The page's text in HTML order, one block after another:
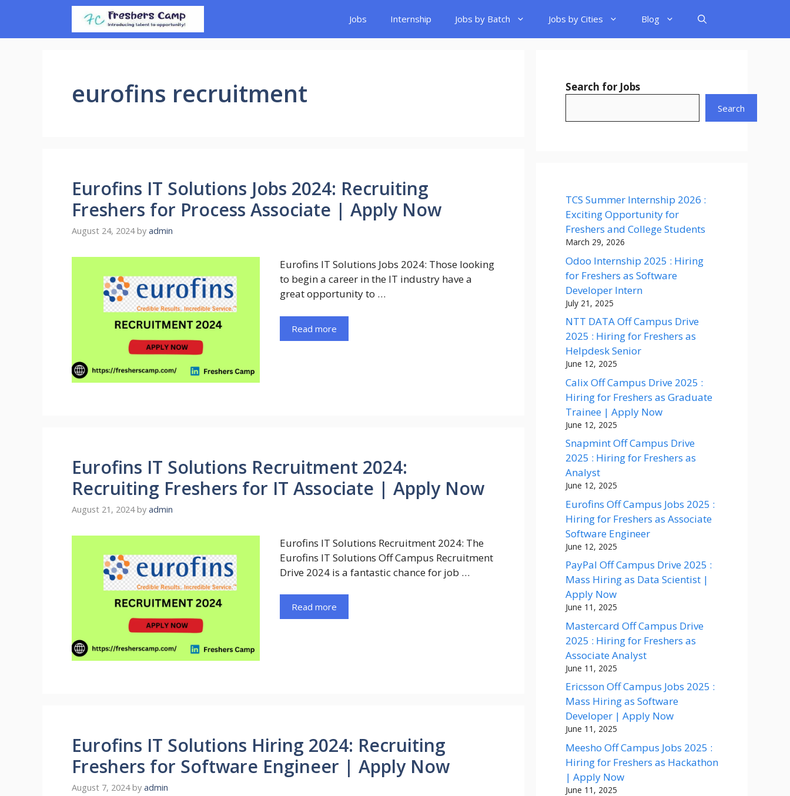
content
Jobs Internship Jobs by Batch Jobs by Cities Blog
eurofins recruitment
Eurofins IT Solutions Jobs 2024: Recruiting
Freshers for Process Associate | Apply Now
August 24, 2024 by admin
Eurofins IT Solutions Jobs 2024: Those looking
to begin a career in the IT industry have a
great opportunity to …
Read more
Eurofins IT Solutions Recruitment 2024:
Recruiting Freshers for IT Associate | Apply Now
August 21, 2024 by admin
Eurofins IT Solutions Recruitment 2024: The
Eurofins IT Solutions Off Campus Recruitment
Drive 2024 is a fantastic chance for job …
Read more
Eurofins IT Solutions Hiring 2024: Recruiting
Freshers for Software Engineer | Apply Now
August 7, 2024 by admin
Search for Jobs
Search
TCS Summer Internship 2026 :
Exciting Opportunity for
Freshers and College Students
March 29, 2026
Odoo Internship 2025 : Hiring
for Freshers as Software
Developer Intern
July 21, 2025
NTT DATA Off Campus Drive
2025 : Hiring for Freshers as
Helpdesk Senior
June 12, 2025
Calix Off Campus Drive 2025 :
Hiring for Freshers as Graduate
Trainee | Apply Now
June 12, 2025
Snapmint Off Campus Drive
2025 : Hiring for Freshers as
Analyst
June 12, 2025
Eurofins Off Campus Jobs 2025 :
Hiring for Freshers as Associate
Software Engineer
June 12, 2025
PayPal Off Campus Drive 2025 :
Mass Hiring as Data Scientist |
Apply Now
June 11, 2025
Mastercard Off Campus Drive
2025 : Hiring for Freshers as
Associate Analyst
June 11, 2025
Ericsson Off Campus Jobs 2025 :
Mass Hiring as Software
Developer | Apply Now
June 11, 2025
Meesho Off Campus Jobs 2025 :
Hiring for Freshers as Hackathon
| Apply Now
June 11, 2025